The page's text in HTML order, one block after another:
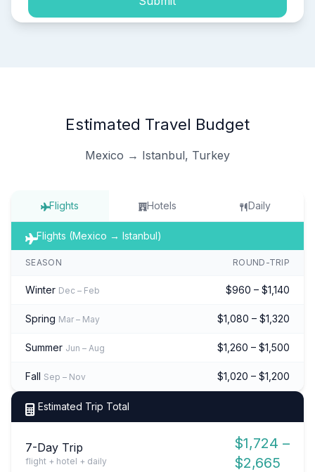
Estimated Travel Budget
Mexico → Istanbul, Turkey
Flights Hotels Daily
Flights (Mexico → Istanbul)
SEASON ROUND-TRIP
Winter Dec – Feb $960 – $1,140
Spring Mar – May $1,080 – $1,320
Summer Jun – Aug $1,260 – $1,500
Fall Sep – Nov $1,020 – $1,200
Estimated Trip Total
7-Day Trip
flight + hotel + daily
$1,724 –
$2,665